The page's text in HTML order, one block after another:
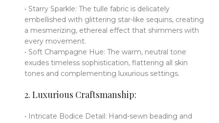
• Starry Sparkle: The tulle fabric is delicately
embellished with glittering star-like sequins, creating
a mesmerizing, ethereal effect that shimmers with
every movement.
• Soft Champagne Hue: The warm, neutral tone
exudes timeless sophistication, flattering all skin
tones and complementing luxurious settings.
2. Luxurious Craftsmanship:
• Intricate Bodice Detail: Hand-sewn beading and